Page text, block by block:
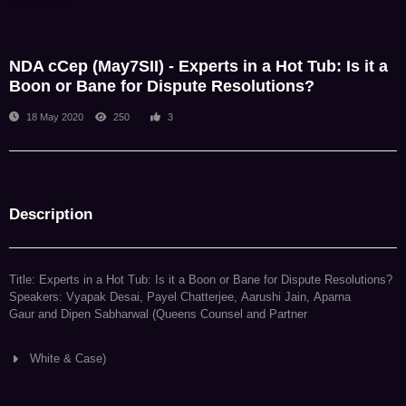
NDA cCep (May7SII) - Experts in a Hot Tub: Is it a
Boon or Bane for Dispute Resolutions?
18 May 2020 250 3
Description
Title: Experts in a Hot Tub: Is it a Boon or Bane for Dispute Resolutions?
Speakers: Vyapak Desai, Payel Chatterjee, Aarushi Jain, Aparna
Gaur and Dipen Sabharwal (Queens Counsel and Partner
White & Case)